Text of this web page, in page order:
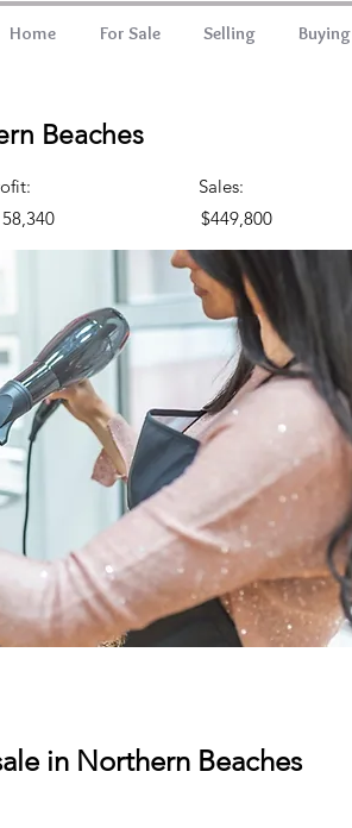
Home For Sale Selling Buying
Beaches
Sales:
$449,800
in Northern Beaches